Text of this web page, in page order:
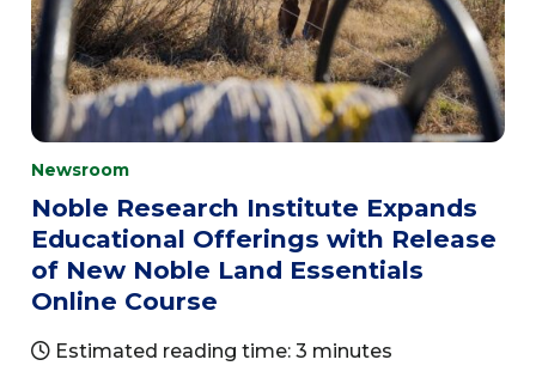
Newsroom
Noble Research Institute Expands
Educational Offerings with Release
of New Noble Land Essentials
Online Course
Estimated reading time: 3 minutes